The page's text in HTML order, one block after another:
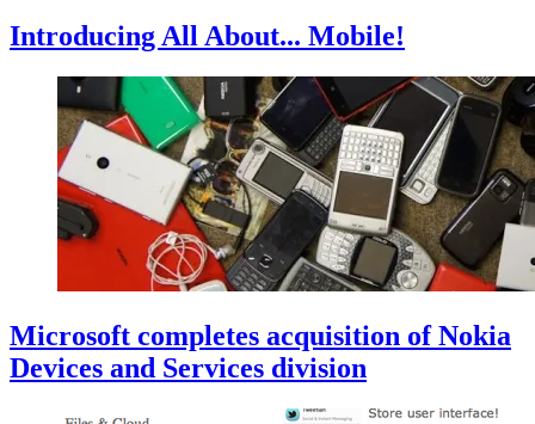
Introducing All About... Mobile!
Microsoft completes acquisition of Nokia
Devices and Services division